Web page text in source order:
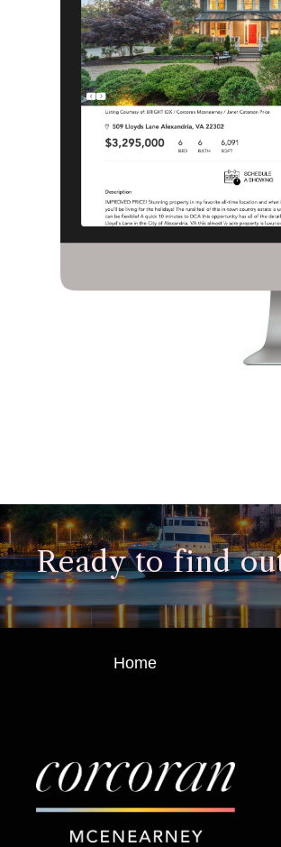
Ready to find
Home